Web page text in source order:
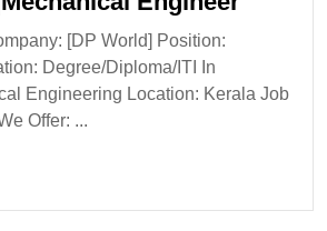
[DP World] Position:
Degree/Diploma/ITI In
Engineering Location: Kerala Job
Offer: ...